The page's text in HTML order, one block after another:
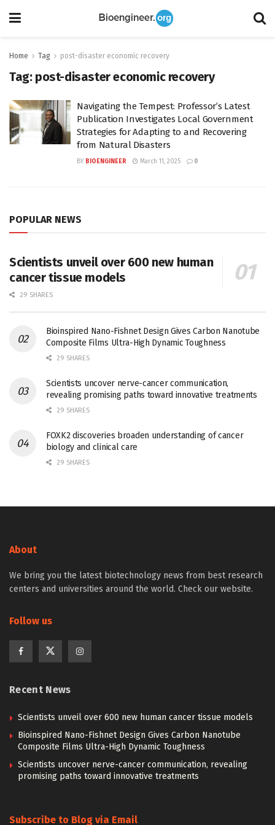
Home Tag post-disaster economic recovery
Tag: post-disaster economic recovery
Navigating the Tempest: Professor’s Latest
Publication Investigates Local Government
Strategies for Adapting to and Recovering
from Natural Disasters
BY BIOENGINEER March 11, 2025 0
POPULAR NEWS
Scientists unveil over 600 new human
cancer tissue models
29 SHARES
Bioinspired Nano-Fishnet Design Gives Carbon Nanotube
Composite Films Ultra-High Dynamic Toughness
29 SHARES
Scientists uncover nerve-cancer communication,
revealing promising paths toward innovative treatments
29 SHARES
FOXK2 discoveries broaden understanding of cancer
biology and clinical care
29 SHARES
About
We bring you the latest biotechnology news from best research
centers and universities around the world. Check our website.
Follow us
Recent News
Scientists unveil over 600 new human cancer tissue models
Bioinspired Nano-Fishnet Design Gives Carbon Nanotube
Composite Films Ultra-High Dynamic Toughness
Scientists uncover nerve-cancer communication, revealing
promising paths toward innovative treatments
Subscribe to Blog via Email